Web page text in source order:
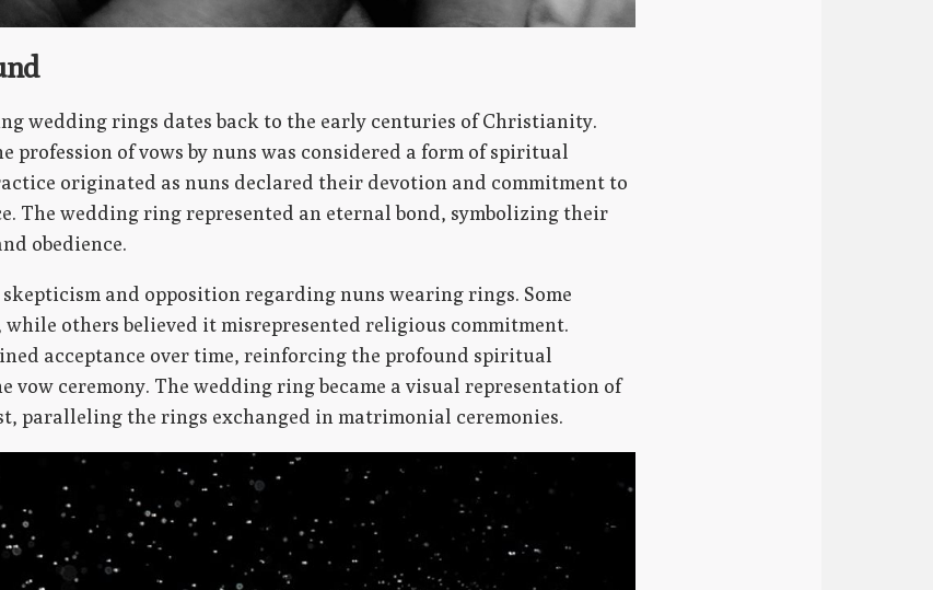
wedding rings dates back to the early centuries of Christianity.
profession of vows by nuns was considered a form of spiritual
originated as nuns declared their devotion and commitment to
The wedding ring represented an eternal bond, symbolizing their
obedience.
and opposition regarding nuns wearing rings. Some
others believed it misrepresented religious commitment.
acceptance over time, reinforcing the profound spiritual
vow ceremony. The wedding ring became a visual representation of
paralleling the rings exchanged in matrimonial ceremonies.